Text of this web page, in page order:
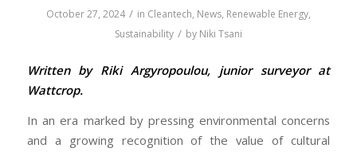
October 27, 2024 / in Cleantech, News, Renewable Energy,
Sustainability / by Niki Tsani
Written by Riki Argyropoulou, junior surveyor at
Wattcrop.
In an era marked by pressing environmental concerns
and a growing recognition of the value of cultural